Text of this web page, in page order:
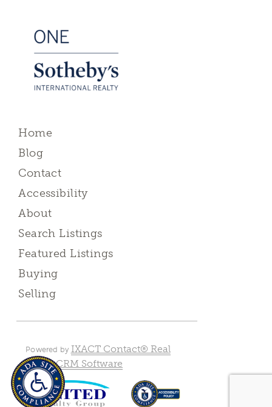
Home
Blog
Contact
Accessibility
About
Search Listings
Featured Listings
Buying
Selling
Powered by IXACT Contact® Real
Estate CRM Software